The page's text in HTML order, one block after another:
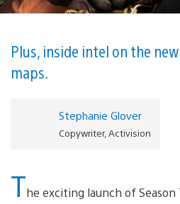
Plus, inside intel on the
maps.
Stephanie Glover
Copywriter, Activision
The exciting launch of